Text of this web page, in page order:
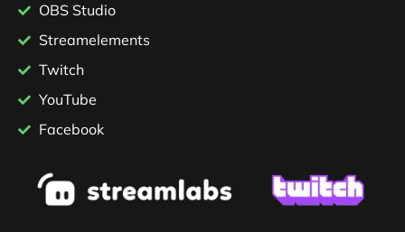
OBS Studio
Streamelements
Twitch
YouTube
Facebook